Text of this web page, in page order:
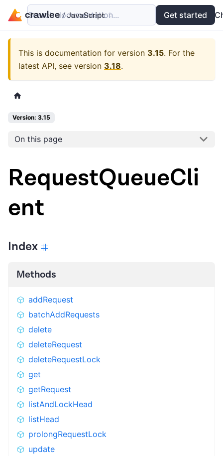
Examples API
Search documentation... Get started
This is documentation for version 3.15. For the
latest API, see version 3.18.
Version: 3.15
On this page
RequestQueueCli
ent
Index
Methods
addRequest
batchAddRequests
delete
deleteRequest
deleteRequestLock
get
getRequest
listAndLockHead
listHead
prolongRequestLock
update